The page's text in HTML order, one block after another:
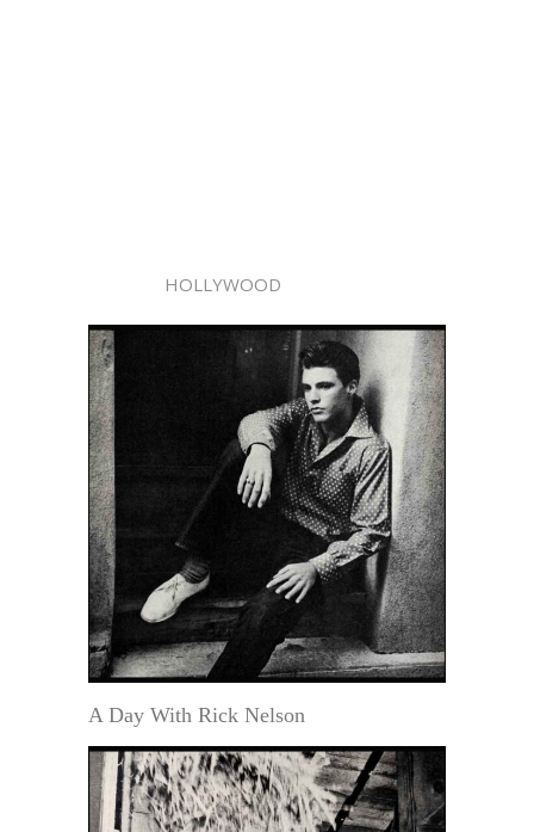
HOLLYWOOD
A Day With Rick Nelson